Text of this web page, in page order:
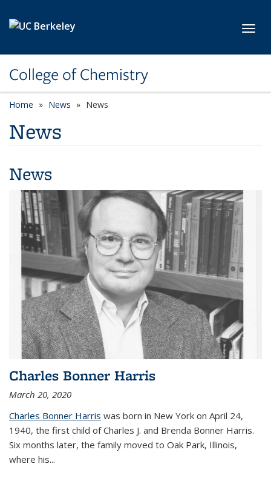
College of Chemistry
Home News News
News
News
Charles Bonner Harris
March 20, 2020
Charles Bonner Harris was born in New York on April 24,
1940, the first child of Charles J. and Brenda Bonner Harris.
Six months later, the family moved to Oak Park, Illinois,
where his...